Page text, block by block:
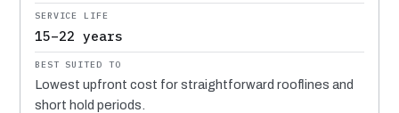
15–22 years
Lowest upfront cost for straightforward rooflines and
short hold periods.